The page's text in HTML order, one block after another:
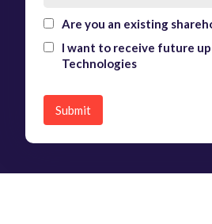
Are you an existing
I want to receive future
Technologies